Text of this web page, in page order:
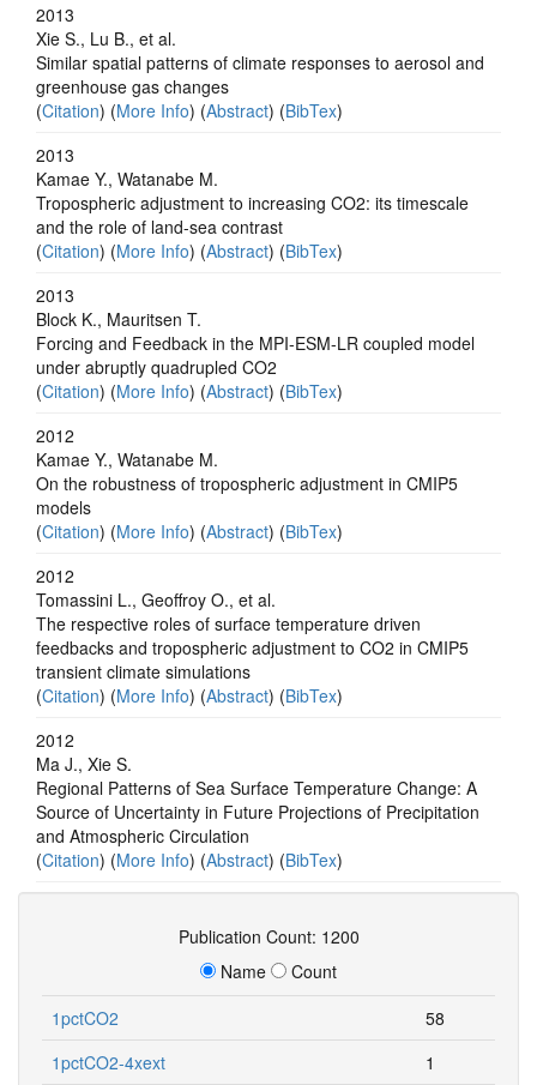
2013
Xie S., Lu B., et al.
Similar spatial patterns of climate responses to aerosol and
greenhouse gas changes
(Citation) (More Info) (Abstract) (BibTex)
2013
Kamae Y., Watanabe M.
Tropospheric adjustment to increasing CO2: its timescale
and the role of land-sea contrast
(Citation) (More Info) (Abstract) (BibTex)
2013
Block K., Mauritsen T.
Forcing and Feedback in the MPI-ESM-LR coupled model
under abruptly quadrupled CO2
(Citation) (More Info) (Abstract) (BibTex)
2012
Kamae Y., Watanabe M.
On the robustness of tropospheric adjustment in CMIP5
models
(Citation) (More Info) (Abstract) (BibTex)
2012
Tomassini L., Geoffroy O., et al.
The respective roles of surface temperature driven
feedbacks and tropospheric adjustment to CO2 in CMIP5
transient climate simulations
(Citation) (More Info) (Abstract) (BibTex)
2012
Ma J., Xie S.
Regional Patterns of Sea Surface Temperature Change: A
Source of Uncertainty in Future Projections of Precipitation
and Atmospheric Circulation
(Citation) (More Info) (Abstract) (BibTex)
Publication Count: 1200
Name
Count
1pctCO2
58
1pctCO2-4xext
1